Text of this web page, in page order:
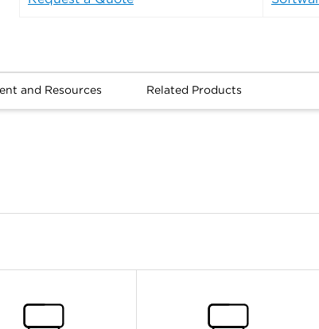
and Resources Related Products